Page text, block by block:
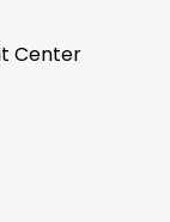
Center